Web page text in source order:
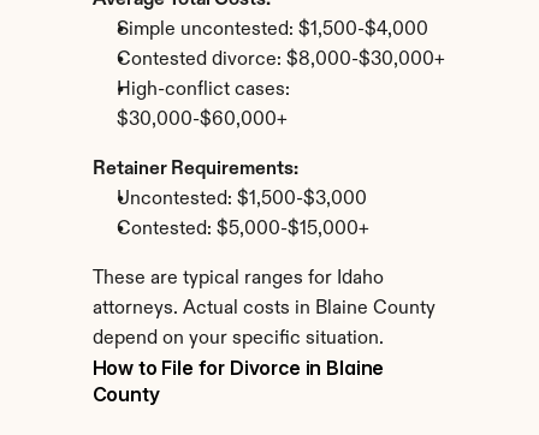
Simple uncontested: $1,500-$4,000
Contested divorce: $8,000-$30,000+
High-conflict cases:
$30,000-$60,000+
Retainer Requirements:
Uncontested: $1,500-$3,000
Contested: $5,000-$15,000+
These are typical ranges for Idaho
attorneys. Actual costs in Blaine County
depend on your specific situation.
How to File for Divorce in Blaine
County